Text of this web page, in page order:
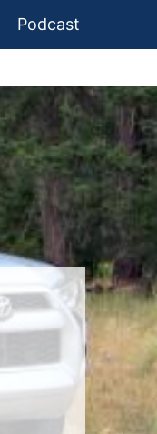
Podcast